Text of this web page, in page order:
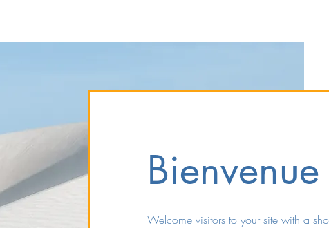
Bienvenue
Welcome visitors to your site with a